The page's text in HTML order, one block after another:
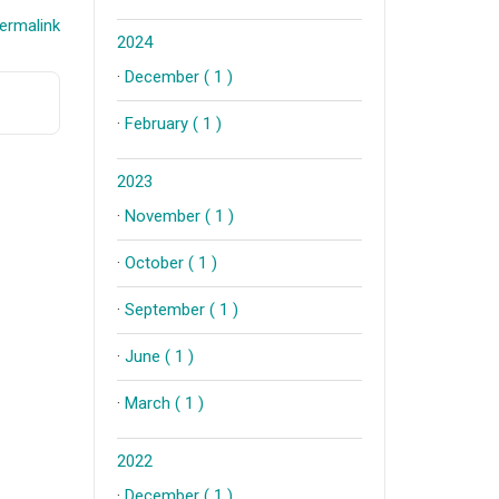
2024
· December ( 1 )
· February ( 1 )
2023
· November ( 1 )
· October ( 1 )
· September ( 1 )
· June ( 1 )
· March ( 1 )
2022